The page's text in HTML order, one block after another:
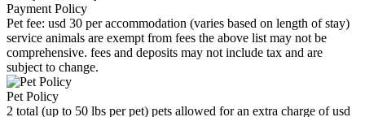
Payment Policy
Pet fee: usd 30 per accommodation (varies based on length of stay)
service animals are exempt from fees the above list may not be
comprehensive. fees and deposits may not include tax and are
subject to change.
Pet Policy
2 total (up to 50 lbs per pet) pets allowed for an extra charge of usd